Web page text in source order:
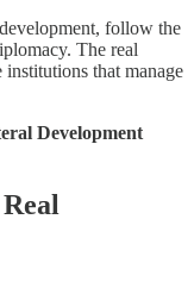
follow the
The real
that manage
Development